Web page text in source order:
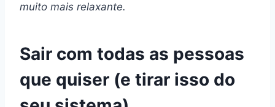
muito mais relaxante.
Sair com todas as pessoas
que quiser (e tirar isso do